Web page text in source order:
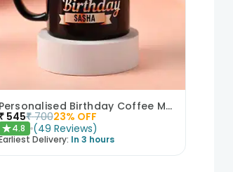
Personalised Birthday Coffee Mug
₹ 545₹ 70023% OFF
★4.8 (49 Reviews)
Delivery: In 3 hours